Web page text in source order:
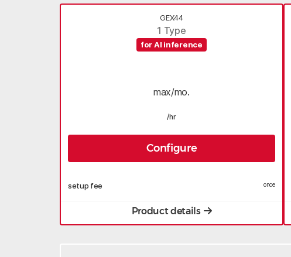
GEX44
1 Type
for AI inference
max/mo.
/hr
Configure
setup fee once
Product details